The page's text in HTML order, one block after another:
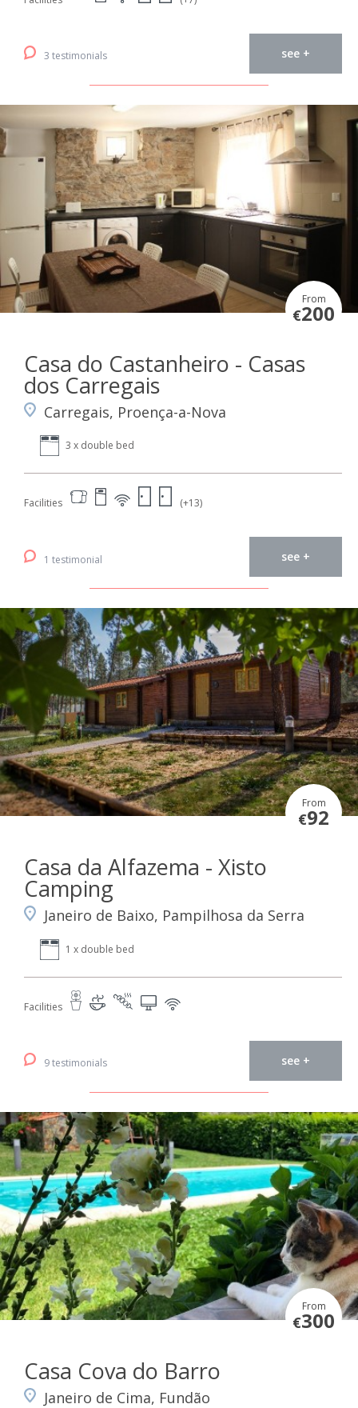
3 testimonials see +
From
€200
Casa do Castanheiro - Casas
dos Carregais
Carregais, Proença-a-Nova
3 x double bed
Facilities (+13)
1 testimonial see +
From
€92
Casa da Alfazema - Xisto
Camping
Janeiro de Baixo, Pampilhosa da Serra
1 x double bed
Facilities
9 testimonials see +
From
€300
Casa Cova do Barro
Janeiro de Cima, Fundão